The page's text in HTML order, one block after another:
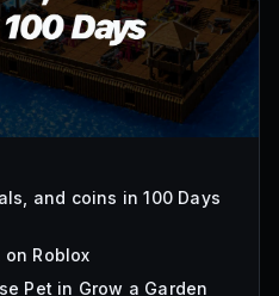
and coins in 100 Days
on Roblox
Pet in Grow a Garden